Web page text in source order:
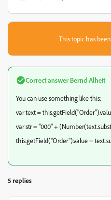
This topic has
Correct answer Bernd Alheit
You can use something like this:
var text =
var str = "000" +
this.getField("Order").value =
5 replies